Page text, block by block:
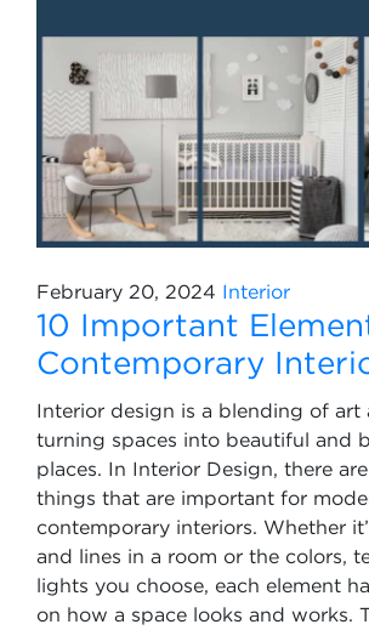
February 20, 2024 Interior
10 Important
Contemporary
Interior design is a blending of art
turning spaces into beautiful and
places. In Interior Design, there
things that are important for
contemporary interiors. Whether
and lines in a room or the colors,
lights you choose, each element
on how a space looks and works.